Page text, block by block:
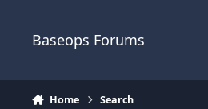
Baseops Forums
Home Search